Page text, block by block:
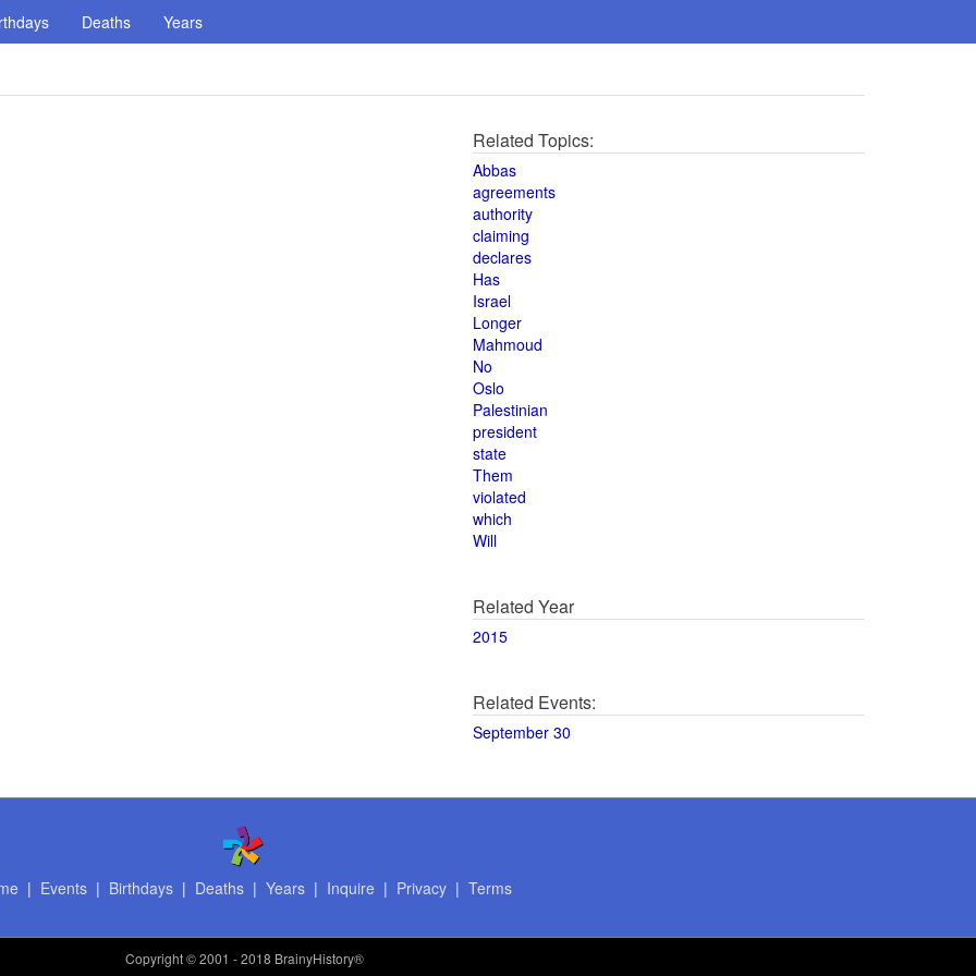
Deaths Years
Related Topics:
Abbas
agreements
authority
claiming
declares
Has
Israel
Longer
Mahmoud
No
Oslo
Palestinian
president
state
Them
violated
which
Will
Related Year
2015
Related Events:
September 30
| Events| Birthdays| Deaths| Years| Inquire | Privacy| Terms
Copyright© 2001 - 2018 BrainyHistory®